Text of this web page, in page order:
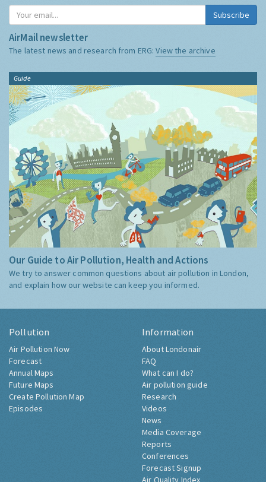
Subscribe
AirMail newsletter
The latest news and research from ERG:View the archive
Guide
Our Guide to Air Pollution, Health and Actions
We try to answer common questions about air pollution in London,
and explain how our website can keep you informed.
Pollution
Air Pollution Now
Forecast
Annual Maps
Future Maps
Create Pollution Map
Episodes
Information
About Londonair
FAQ
What can I do?
Air pollution guide
Research
Videos
News
Media Coverage
Reports
Conferences
Forecast Signup
Air Quality Index